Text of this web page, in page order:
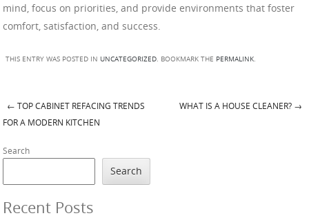
mind, focus on priorities, and provide environments that foster
comfort, satisfaction, and success.
THIS ENTRY WAS POSTED IN UNCATEGORIZED. BOOKMARK THE PERMALINK.
Post navigation
← TOP CABINET REFACING TRENDS
FOR A MODERN KITCHEN
WHAT IS A HOUSE CLEANER? →
Search
Search
Recent Posts